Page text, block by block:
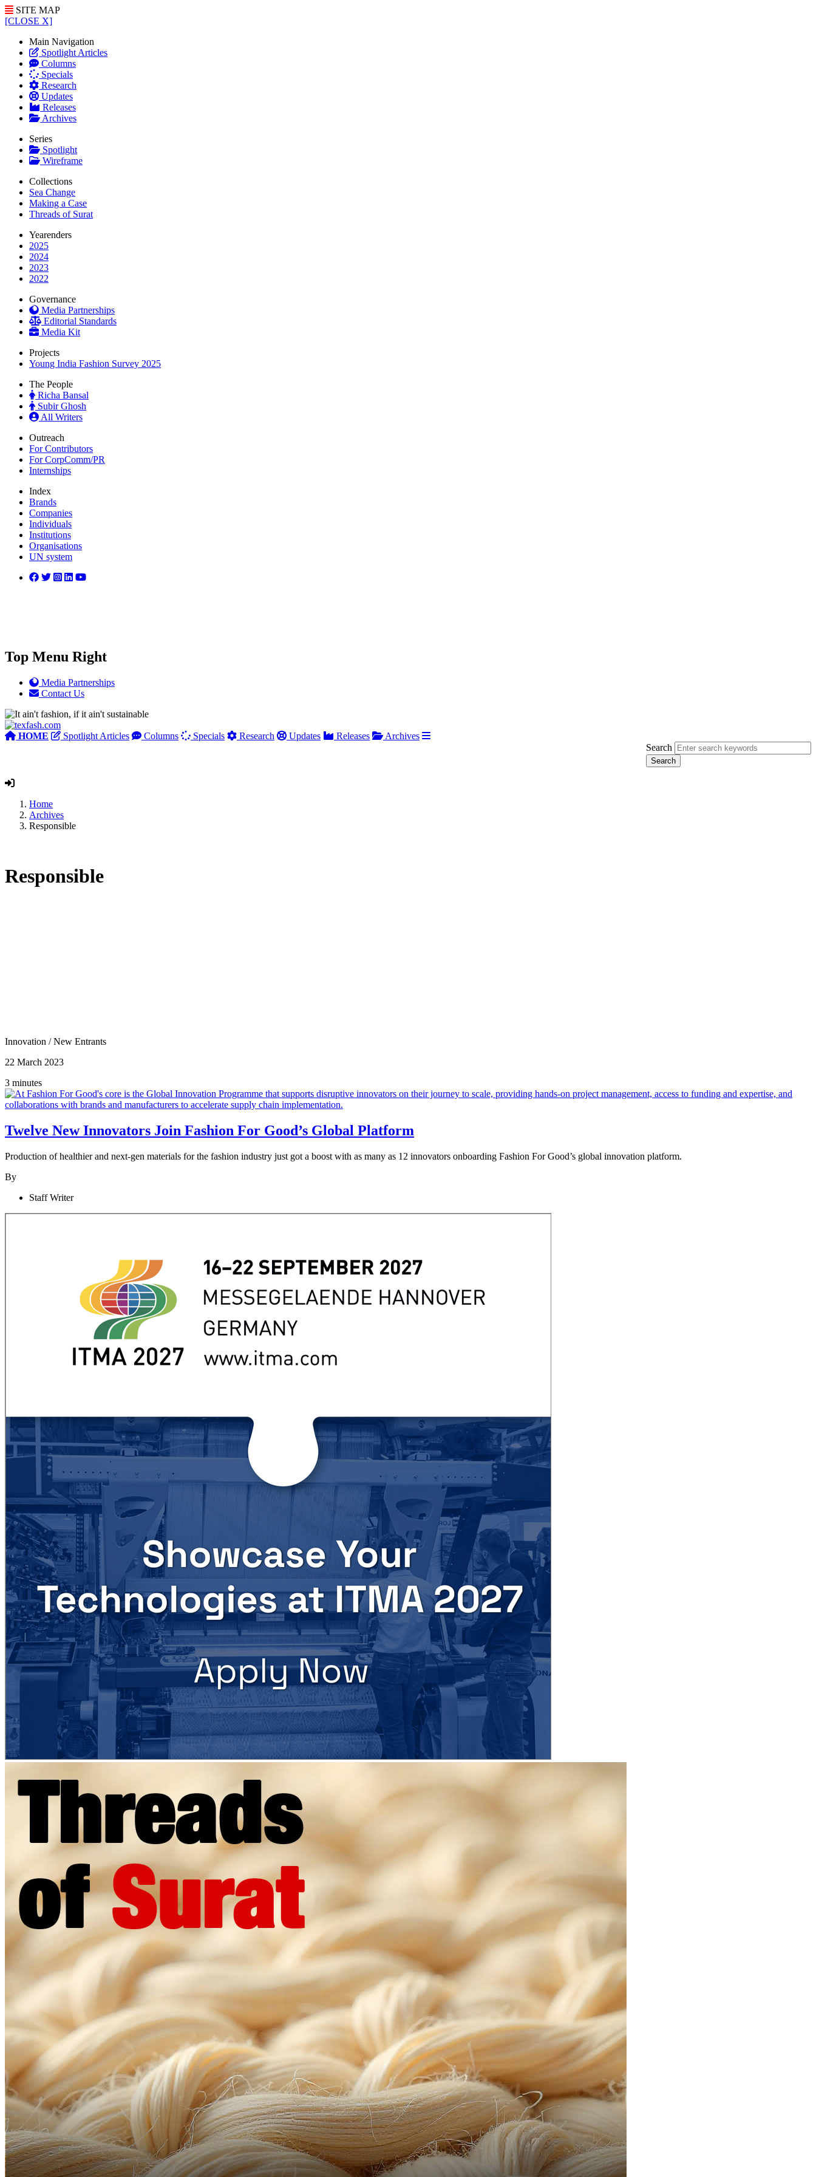
SITE MAP
[CLOSE X]
Main Navigation
Spotlight Articles
Columns
Specials
Research
Updates
Releases
Archives
Series
Spotlight
Wireframe
Collections
Sea Change
Making a Case
Threads of Surat
Yearenders
2025
2024
2023
2022
Governance
Media Partnerships
Editorial Standards
Media Kit
Projects
Young India Fashion Survey 2025
The People
Richa Bansal
Subir Ghosh
All Writers
Outreach
For Contributors
For CorpComm/PR
Internships
Index
Brands
Companies
Individuals
Institutions
Organisations
UN system
Top Menu Right
Media Partnerships
Contact Us
HOME Spotlight Articles Columns Specials Research Updates Releases
Archives
Search
Home
Archives
Responsible
Responsible
Innovation /New Entrants
22 March 2023
3 minutes
Twelve New Innovators Join Fashion For Good’s Global Platform
Production of healthier and next-gen materials for the fashion industry just got a boost with as many as 12 innovators onboarding Fashion For Good’s global innovation platform.
By
Staff Writer